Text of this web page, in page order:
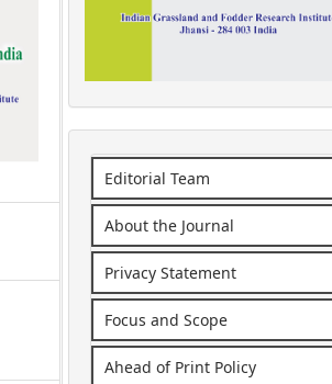
Editorial Team
About the Journal
Privacy Statement
Focus and Scope
Ahead of Print Policy